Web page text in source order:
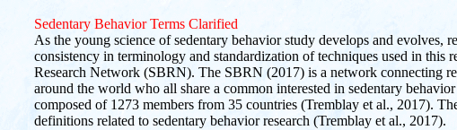
Sedentary Behavior Terms Clarified
As the young science of sedentary behavior study develops and evolves,
consistency in terminology and standardization of techniques used in this
Research Network (SBRN). The SBRN (2017) is a network connecting
around the world who all share a common interested in sedentary
composed of 1273 members from 35 countries (Tremblay et al., 2017).
definitions related to sedentary behavior research (Tremblay et al., 2017).